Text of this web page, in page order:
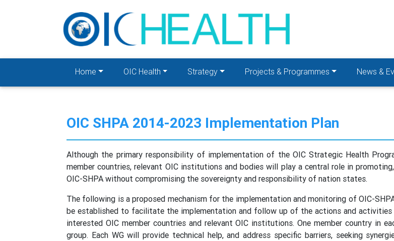
Home OIC Health Strategy Projects & Programmes News &
OIC SHPA 2014-2023 Implementation Plan
Although the primary responsibility of implementation of the OIC Strategic Health
member countries, relevant OIC institutions and bodies will play a central role in
OIC-SHPA without compromising the sovereignty and responsibility of nation states.
The following is a proposed mechanism for the implementation and monitoring of OIC-
be established to facilitate the implementation and follow up of the actions and activities
interested OIC member countries and relevant OIC institutions. One member country in
group. Each WG will provide technical help, and address specific barriers, seeking